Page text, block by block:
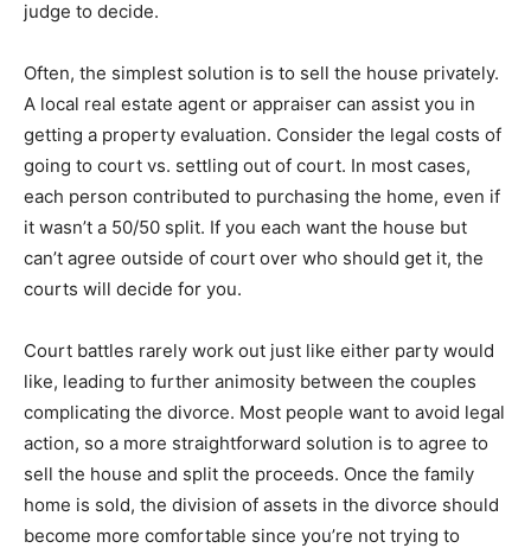
judge to decide.
Often, the simplest solution is to sell the house privately.
A local real estate agent or appraiser can assist you in
getting a property evaluation. Consider the legal costs of
going to court vs. settling out of court. In most cases,
each person contributed to purchasing the home, even if
it wasn’t a 50/50 split. If you each want the house but
can’t agree outside of court over who should get it, the
courts will decide for you.
Court battles rarely work out just like either party would
like, leading to further animosity between the couples
complicating the divorce. Most people want to avoid legal
action, so a more straightforward solution is to agree to
sell the house and split the proceeds. Once the family
home is sold, the division of assets in the divorce should
become more comfortable since you’re not trying to